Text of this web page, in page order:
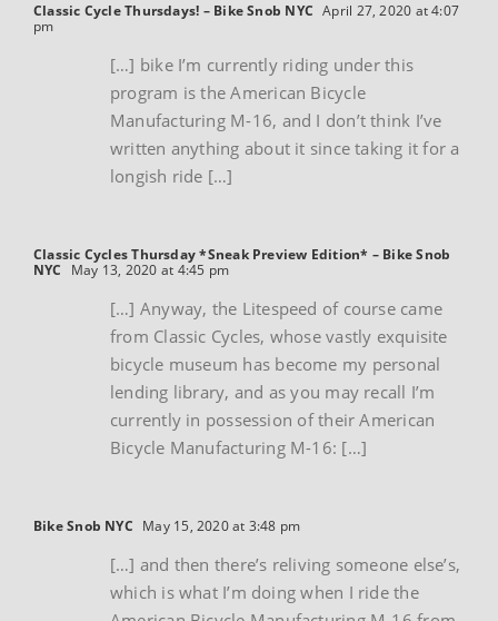
Classic Cycle Thursdays! – Bike Snob NYC April 27, 2020 at 4:07
pm
[…] bike I’m currently riding under this
program is the American Bicycle
Manufacturing M-16, and I don’t think I’ve
written anything about it since taking it for a
longish ride […]
Classic Cycles Thursday *Sneak Preview Edition* – Bike Snob
NYC
May 13, 2020 at 4:45 pm
[…] Anyway, the Litespeed of course came
from Classic Cycles, whose vastly exquisite
bicycle museum has become my personal
lending library, and as you may recall I’m
currently in possession of their American
Bicycle Manufacturing M-16: […]
Bike Snob NYC May 15, 2020 at 3:48 pm
[…] and then there’s reliving someone else’s,
which is what I’m doing when I ride the